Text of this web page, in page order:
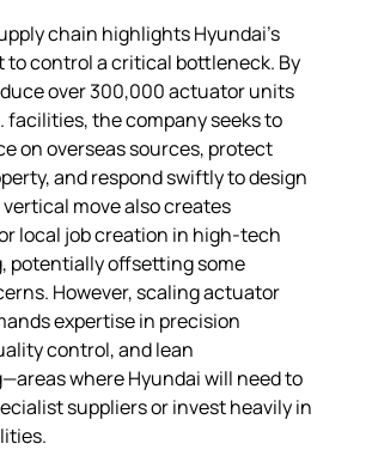
chain highlights Hyundai’s
control a critical bottleneck. By
over 300,000 actuator units
facilities, the company seeks to
on overseas sources, protect
and respond swiftly to design
move also creates
local job creation in high‑tech
potentially offsetting some
However, scaling actuator
expertise in precision
control, and lean
where Hyundai will need to
suppliers or invest heavily in